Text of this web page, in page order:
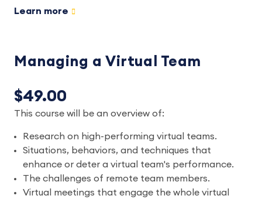
Learn more
Managing a Virtual Team
$49.00
This course will be an overview of:
Research on high-performing virtual teams.
Situations, behaviors, and techniques that
enhance or deter a virtual team's performance.
The challenges of remote team members.
Virtual meetings that engage the whole virtual